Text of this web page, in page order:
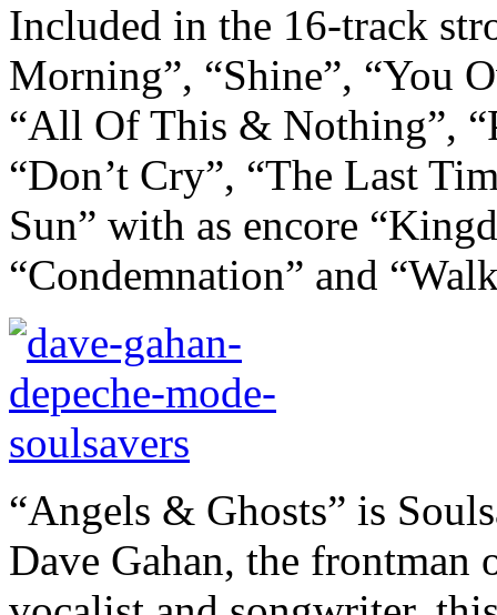
Included in the 16-track
Morning”, “Shine”, “You
“All Of This & Nothing”,
“Don’t Cry”, “The Last
Sun” with as encore
“Condemnation” and
“Angels & Ghosts” is
Dave Gahan, the frontman